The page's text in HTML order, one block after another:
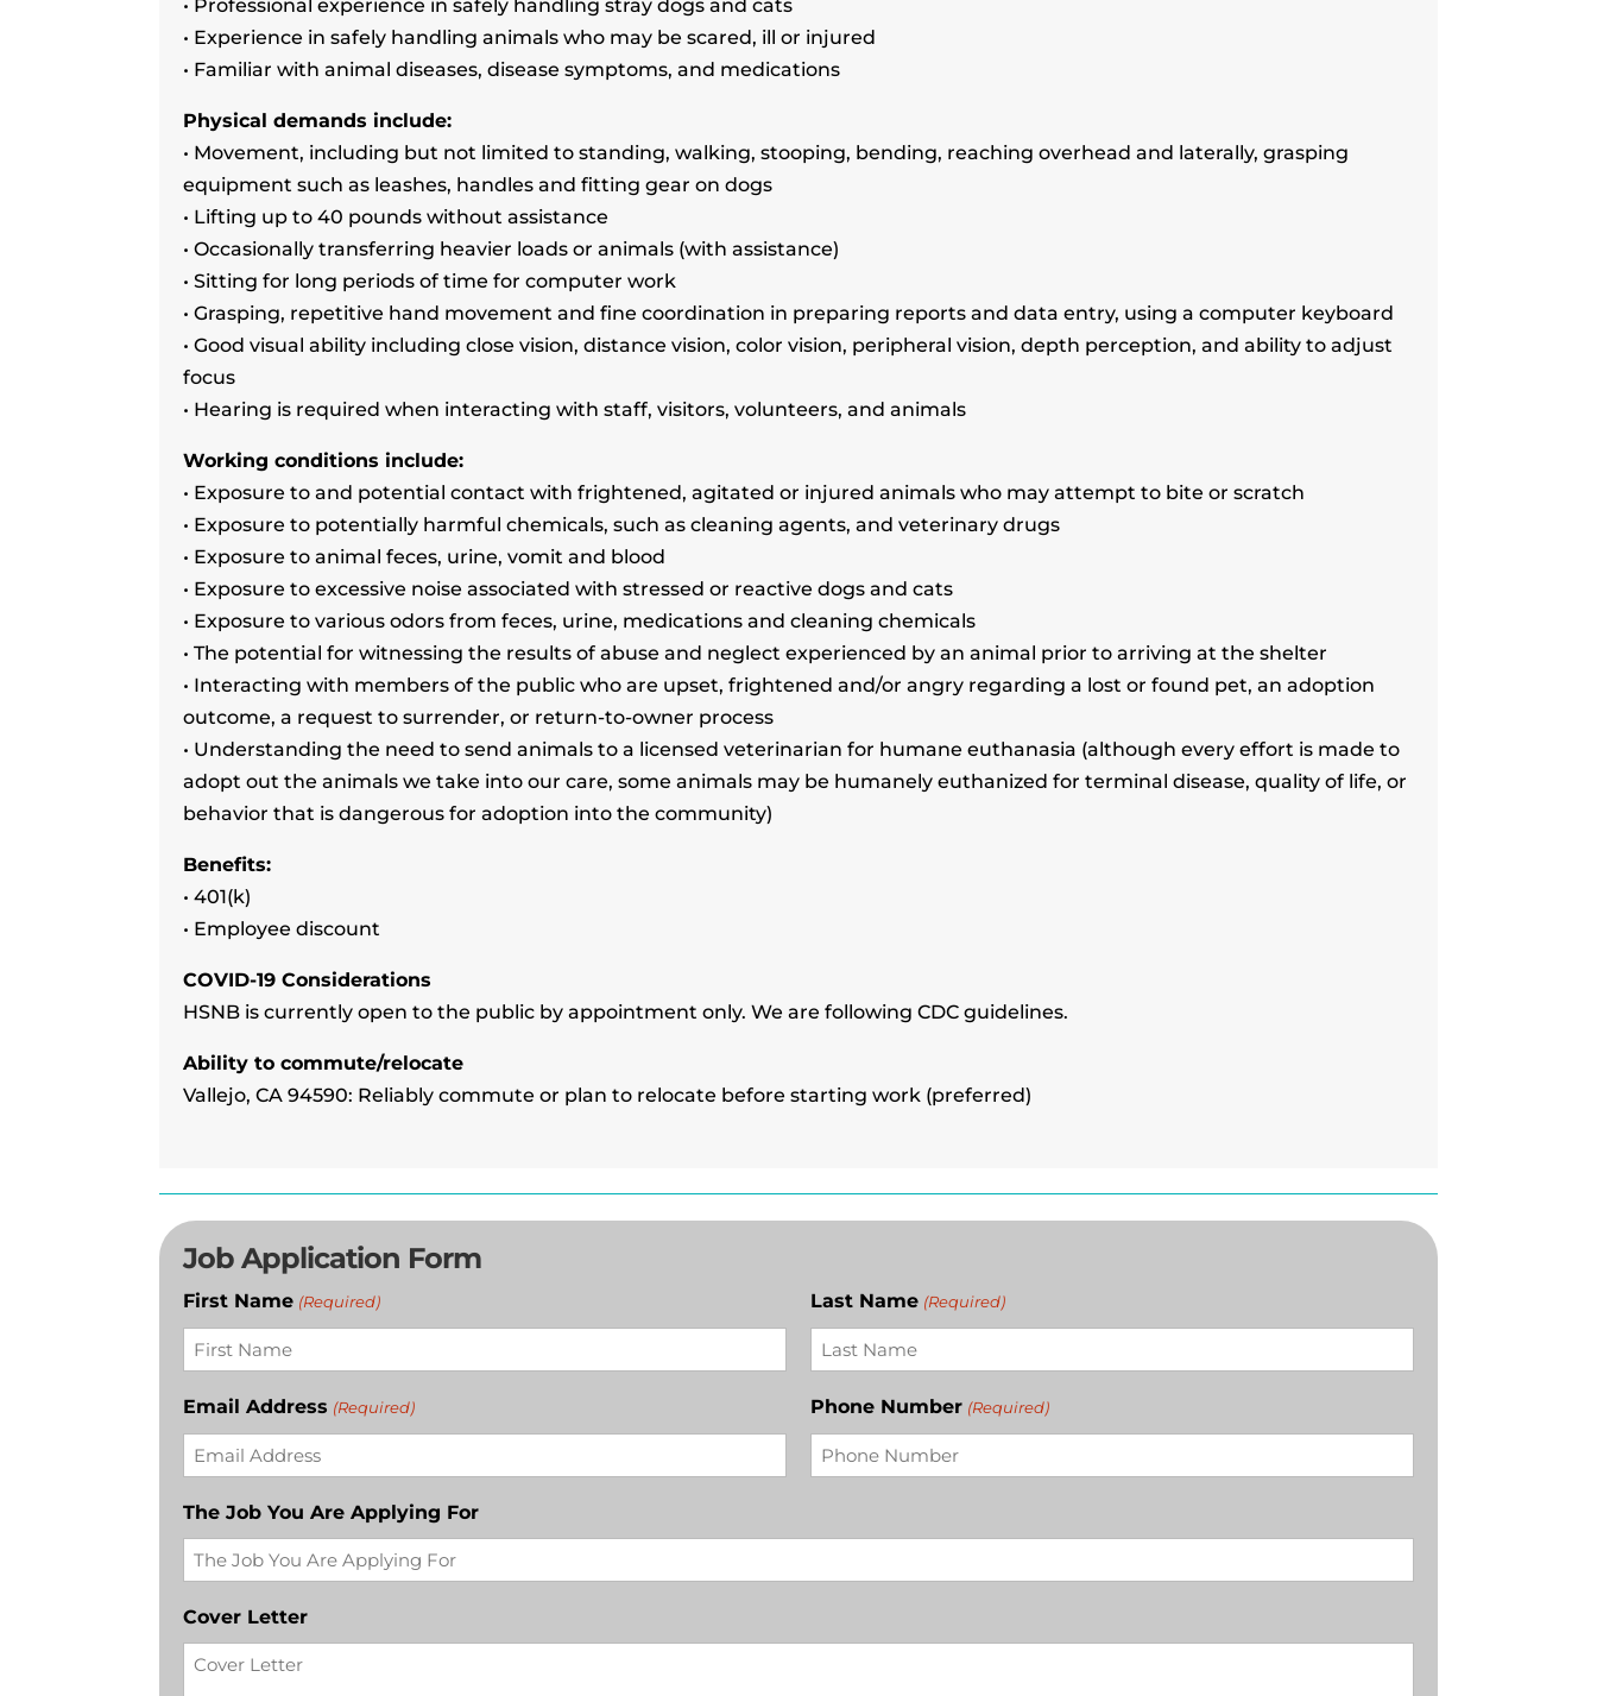
• Professional experience in safely handling stray dogs and cats
• Experience in safely handling animals who may be scared, ill or injured
• Familiar with animal diseases, disease symptoms, and medications
Physical demands include:
• Movement, including but not limited to standing, walking, stooping, bending, reaching overhead and laterally, grasping
equipment such as leashes, handles and fitting gear on dogs
• Lifting up to 40 pounds without assistance
• Occasionally transferring heavier loads or animals (with assistance)
• Sitting for long periods of time for computer work
• Grasping, repetitive hand movement and fine coordination in preparing reports and data entry, using a computer keyboard
• Good visual ability including close vision, distance vision, color vision, peripheral vision, depth perception, and ability to adjust
focus
• Hearing is required when interacting with staff, visitors, volunteers, and animals
Working conditions include:
• Exposure to and potential contact with frightened, agitated or injured animals who may attempt to bite or scratch
• Exposure to potentially harmful chemicals, such as cleaning agents, and veterinary drugs
• Exposure to animal feces, urine, vomit and blood
• Exposure to excessive noise associated with stressed or reactive dogs and cats
• Exposure to various odors from feces, urine, medications and cleaning chemicals
• The potential for witnessing the results of abuse and neglect experienced by an animal prior to arriving at the shelter
• Interacting with members of the public who are upset, frightened and/or angry regarding a lost or found pet, an adoption
outcome, a request to surrender, or return-to-owner process
• Understanding the need to send animals to a licensed veterinarian for humane euthanasia (although every effort is made to
adopt out the animals we take into our care, some animals may be humanely euthanized for terminal disease, quality of life, or
behavior that is dangerous for adoption into the community)
Benefits:
• 401(k)
• Employee discount
COVID-19 Considerations
HSNB is currently open to the public by appointment only. We are following CDC guidelines.
Ability to commute/relocate
Vallejo, CA 94590: Reliably commute or plan to relocate before starting work (preferred)
Job Application Form
First Name (Required) Last Name (Required)
Email Address (Required) Phone Number (Required)
The Job You Are Applying For
Cover Letter